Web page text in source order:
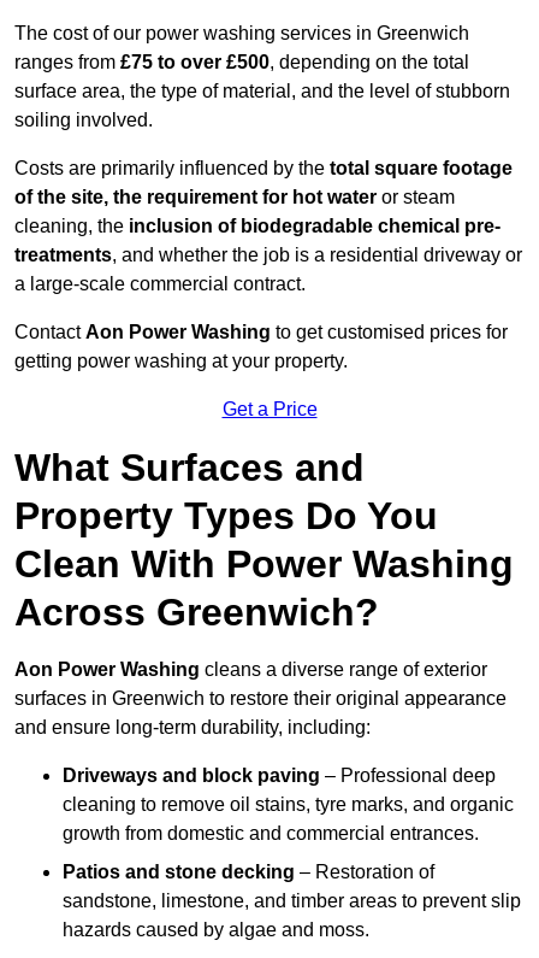
The cost of our power washing services in Greenwich
ranges from £75 to over £500, depending on the total
surface area, the type of material, and the level of stubborn
soiling involved.
Costs are primarily influenced by the total square footage
of the site, the requirement for hot water or steam
cleaning, the inclusion of biodegradable chemical pre-
treatments, and whether the job is a residential driveway or
a large-scale commercial contract.
ContactAon Power Washing to get customised prices for
getting power washing at your property.
Get a Price
What Surfaces and
Property Types Do You
Clean With Power Washing
Across Greenwich?
Aon Power Washing cleans a diverse range of exterior
surfaces in Greenwich to restore their original appearance
and ensure long-term durability, including:
Driveways and block paving – Professional deep
cleaning to remove oil stains, tyre marks, and organic
growth from domestic and commercial entrances.
Patios and stone decking – Restoration of
sandstone, limestone, and timber areas to prevent slip
hazards caused by algae and moss.